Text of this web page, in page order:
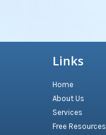
Links
Home
About Us
Services
Free Resources